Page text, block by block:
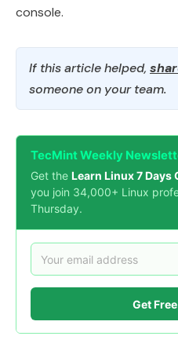
console.
If this article helped,
someone on your team.
TecMint Weekly
Get the Learn Linux 7 Days
you join 34,000+ Linux
Thursday.
Get